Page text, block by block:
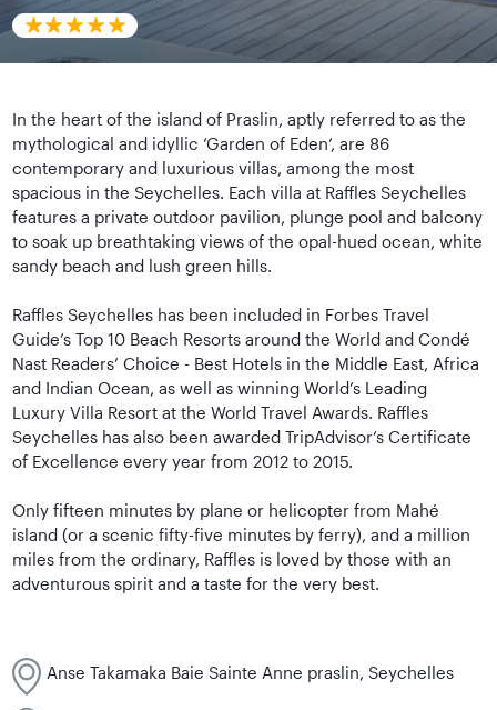
In the heart of the island of Praslin, aptly referred to as the
mythological and idyllic ‘Garden of Eden’, are 86
contemporary and luxurious villas, among the most
spacious in the Seychelles. Each villa at Raffles Seychelles
features a private outdoor pavilion, plunge pool and balcony
to soak up breathtaking views of the opal-hued ocean, white
sandy beach and lush green hills.
Raffles Seychelles has been included in Forbes Travel
Guide’s Top 10 Beach Resorts around the World and Condé
Nast Readers’ Choice - Best Hotels in the Middle East, Africa
and Indian Ocean, as well as winning World’s Leading
Luxury Villa Resort at the World Travel Awards. Raffles
Seychelles has also been awarded TripAdvisor’s Certificate
of Excellence every year from 2012 to 2015.
Only fifteen minutes by plane or helicopter from Mahé
island (or a scenic fifty-five minutes by ferry), and a million
miles from the ordinary, Raffles is loved by those with an
adventurous spirit and a taste for the very best.
Anse Takamaka Baie Sainte Anne praslin, Seychelles